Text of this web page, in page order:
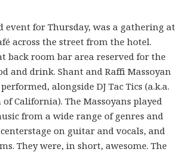
event for Thursday, was a gathering at
across the street from the hotel.
back room bar area reserved for the
and drink. Shant and Raffi Massoyan
alongside DJ Tac Tics (a.k.a.
California). The Massoyans played
from a wide range of genres and
on guitar and vocals, and
They were, in short, awesome. The